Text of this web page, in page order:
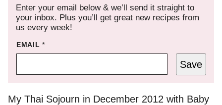
Enter your email below & we’ll send it straight to
your inbox. Plus you’ll get great new recipes from
us every week!
EMAIL*
Save
My Thai Sojourn in December 2012 with Baby